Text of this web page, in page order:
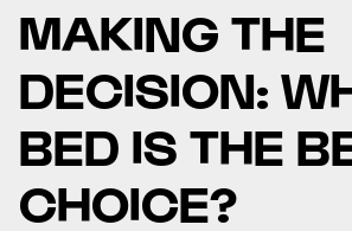
MAKING THE
DECISION:
BED IS THE
CHOICE?